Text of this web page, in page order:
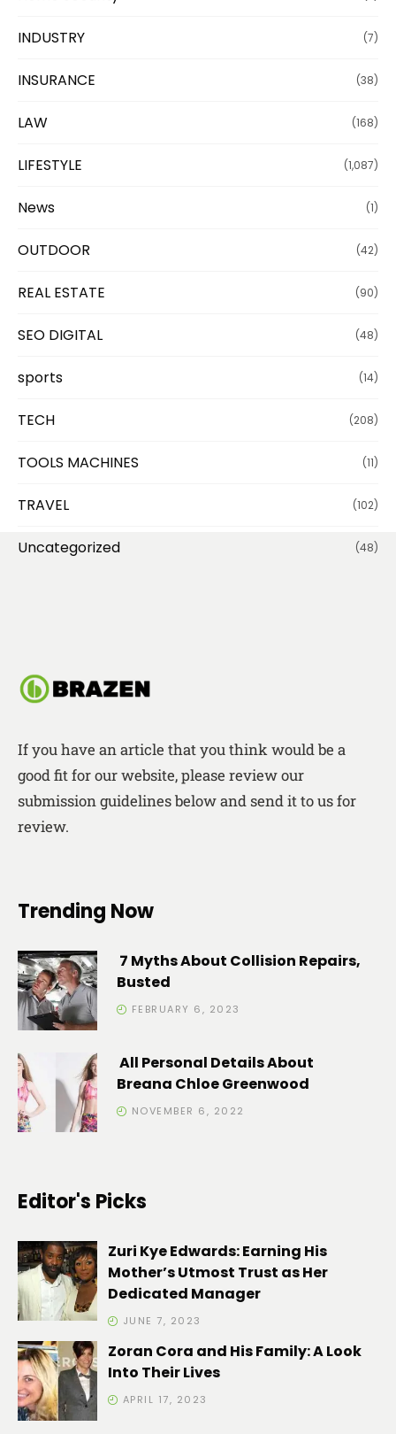
INDUSTRY (7)
INSURANCE (38)
LAW (168)
LIFESTYLE (1,087)
News (1)
OUTDOOR (42)
REAL ESTATE (90)
SEO DIGITAL (48)
sports (14)
TECH (208)
TOOLS MACHINES (11)
TRAVEL (102)
Uncategorized (48)
If you have an article that you think would be a
good fit for our website, please review our
submission guidelines below and send it to us for
review.
Trending Now
7 Myths About Collision Repairs,
Busted
FEBRUARY 6, 2023
All Personal Details About
Breana Chloe Greenwood
NOVEMBER 6, 2022
Editor's Picks
Zuri Kye Edwards: Earning His
Mother’s Utmost Trust as Her
Dedicated Manager
JUNE 7, 2023
Zoran Cora and His Family: A Look
Into Their Lives
APRIL 17, 2023